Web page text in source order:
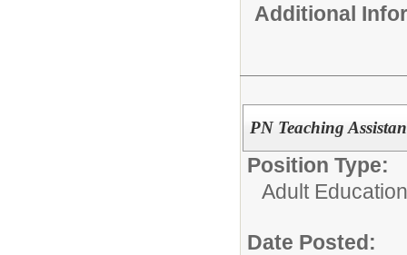
Additional
PN Teaching
Position Type:
Adult Education
Date Posted: